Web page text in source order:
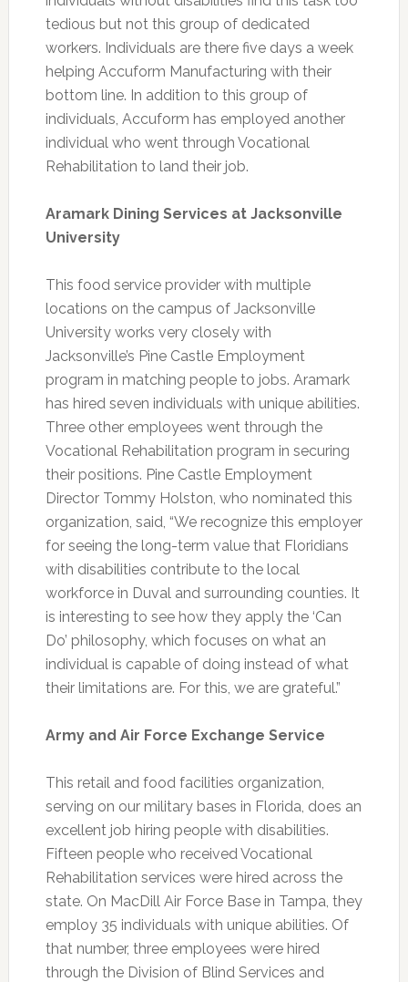
tedious but not this group of dedicated
workers. Individuals are there five days a week
helping Accuform Manufacturing with their
bottom line. In addition to this group of
individuals, Accuform has employed another
individual who went through Vocational
Rehabilitation to land their job.
Aramark Dining Services at Jacksonville
University
This food service provider with multiple
locations on the campus of Jacksonville
University works very closely with
Jacksonville’s Pine Castle Employment
program in matching people to jobs. Aramark
has hired seven individuals with unique abilities.
Three other employees went through the
Vocational Rehabilitation program in securing
their positions. Pine Castle Employment
Director Tommy Holston, who nominated this
organization, said, “We recognize this employer
for seeing the long-term value that Floridians
with disabilities contribute to the local
workforce in Duval and surrounding counties. It
is interesting to see how they apply the ‘Can
Do’ philosophy, which focuses on what an
individual is capable of doing instead of what
their limitations are. For this, we are grateful.”
Army and Air Force Exchange Service
This retail and food facilities organization,
serving on our military bases in Florida, does an
excellent job hiring people with disabilities.
Fifteen people who received Vocational
Rehabilitation services were hired across the
state. On MacDill Air Force Base in Tampa, they
employ 35 individuals with unique abilities. Of
that number, three employees were hired
through the Division of Blind Services and